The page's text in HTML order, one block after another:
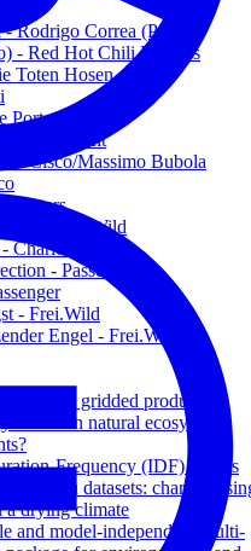
Rodrigo Correa (PSch)
- Red Hot Chili Peppers
Toten Hosen
Porters
James Blunt
- Cisco/Massimo Bubola
Porters
sein - Frei.Wild
Charlotte OC
- Passenger
- Frei.Wild
Engel - Frei.Wild
well do gridded products
in natural ecosystems
Frequency (IDF) curves
in situ datasets:
a drying climate
and model-independent multi-